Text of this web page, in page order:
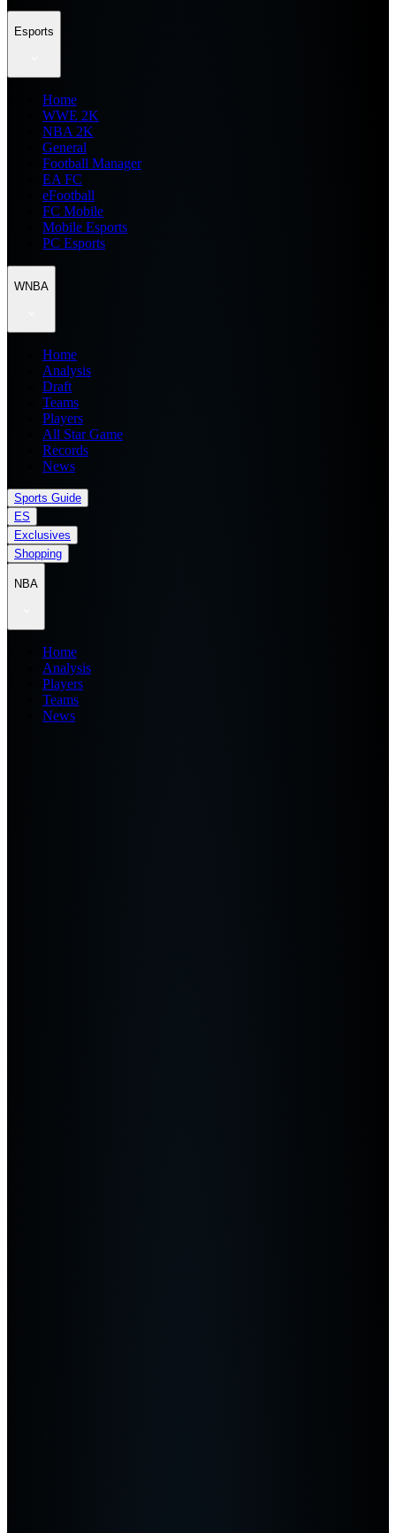
Esports
Home
WWE 2K
NBA 2K
General
Football Manager
EA FC
eFootball
FC Mobile
Mobile Esports
PC Esports
WNBA
Home
Analysis
Draft
Teams
Players
All Star Game
Records
News
Sports Guide
ES
Exclusives
Shopping
NBA
Home
Analysis
Players
Teams
News